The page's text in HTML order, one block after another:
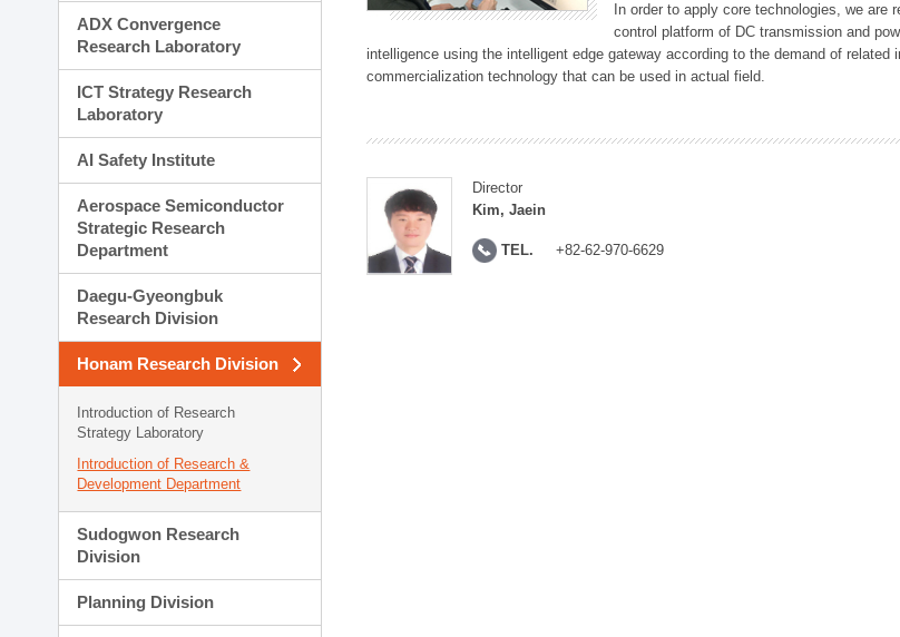
ADX Convergence
Research Laboratory
ICT Strategy Research
Laboratory
AI Safety Institute
Aerospace Semiconductor
Strategic Research
Department
Daegu-Gyeongbuk
Research Division
Honam Research Division
Introduction of Research
Strategy Laboratory
Introduction of Research &
Development Department
Sudogwon Research
Division
Planning Division
In order to apply core technologies, we
control platform of DC transmission and
intelligence using the intelligent edge gateway according to the demand of
commercialization technology that can be used in actual field.
Director
Kim, Jaein
TEL. +82-62-970-6629